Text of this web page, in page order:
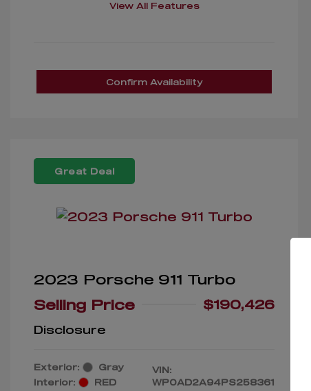
View All Features
Confirm Availability
Great Deal
2023 Porsche 911 Turbo
Selling Price
$190,426
Disclosure
Exterior:
Gray
Interior:
RED
VIN:
WP0AD2A94PS258361